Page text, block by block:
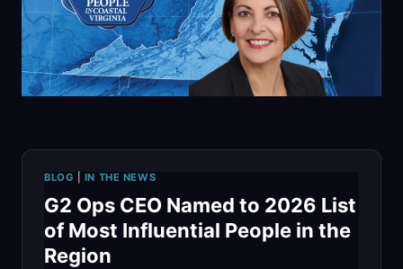
MISSION-
READY
MBSE,
AND
BLOG IN THE NEWS
G2 Ops CEO Named to 2026 List
of Most Influential People in the
Region